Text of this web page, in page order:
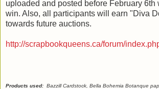
uploaded and posted before February
win. Also, all participants will earn "Diva
towards future auctions.
http://scrapbookqueens.ca/forum/
Products used: Bazzill Cardstock, Bella Bohemia Botanque